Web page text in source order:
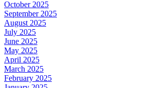
October 2025
September 2025
August 2025
July 2025
June 2025
May 2025
April 2025
March 2025
February 2025